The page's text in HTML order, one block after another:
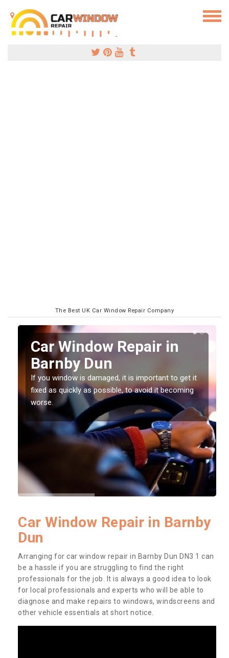
The Best UK Car Window Repair Company
Car Window Repair in
Barnby Dun
If you window is damaged, it is important to get it
fixed as quickly as possible, to avoid it becoming
worse.
Car Window Repair in Barnby
Dun
Arranging for car window repair in Barnby Dun DN3 1 can
be a hassle if you are struggling to find the right
professionals for the job. It is always a good idea to look
for local professionals and experts who will be able to
diagnose and make repairs to windows, windscreens and
other vehicle essentials at short notice.